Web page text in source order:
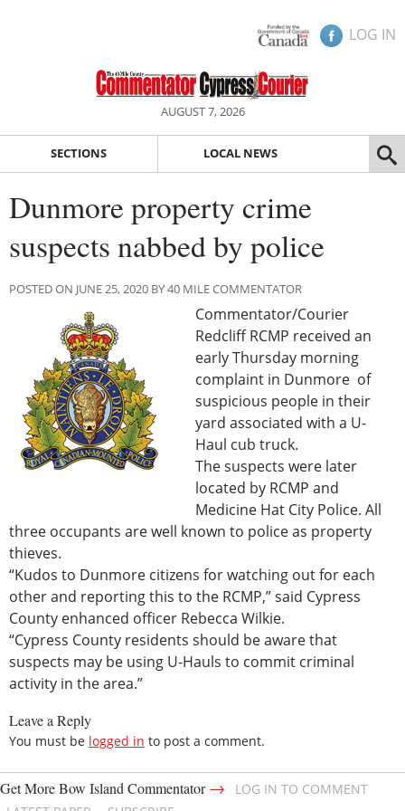
LOG IN
AUGUST 7, 2026
SECTIONS LOCAL NEWS
Dunmore property crime
suspects nabbed by police
POSTED ON JUNE 25, 2020 BY 40 MILE COMMENTATOR
Commentator/Courier
Redcliff RCMP received an
early Thursday morning
complaint in Dunmore of
suspicious people in their
yard associated with a U-
Haul cub truck.
The suspects were later
located by RCMP and
Medicine Hat City Police. All
three occupants are well known to police as property
thieves.
“Kudos to Dunmore citizens for watching out for each
other and reporting this to the RCMP,” said Cypress
County enhanced officer Rebecca Wilkie.
“Cypress County residents should be aware that
suspects may be using U-Hauls to commit criminal
activity in the area.”
Leave a Reply
You must be logged in to post a comment.
Get More Bow Island Commentator→
LOG IN TO COMMENT